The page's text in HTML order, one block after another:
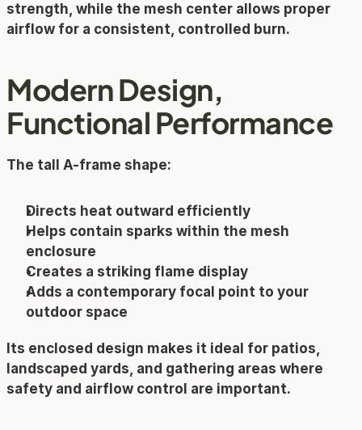
strength, while the mesh center allows proper
airflow for a consistent, controlled burn.
Modern Design,
Functional Performance
The tall A-frame shape:
Directs heat outward efficiently
Helps contain sparks within the mesh
enclosure
Creates a striking flame display
Adds a contemporary focal point to your
outdoor space
Its enclosed design makes it ideal for patios,
landscaped yards, and gathering areas where
safety and airflow control are important.